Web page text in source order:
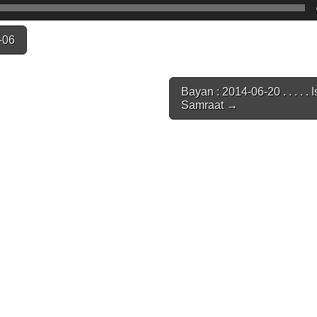
Bayan : 2014-06-20 . . . . .
Samraat →